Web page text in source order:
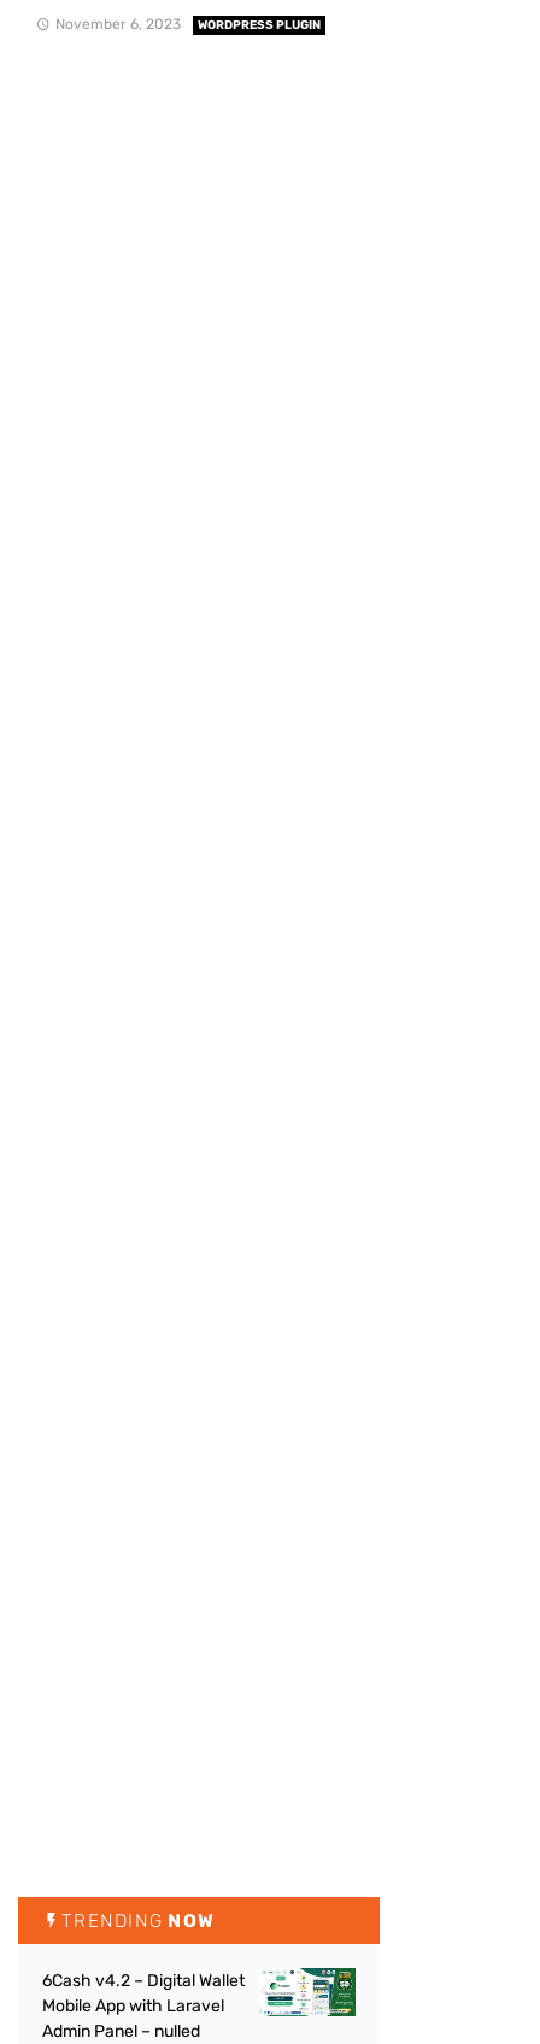
November 6, 2023 WORDPRESS PLUGIN
TRENDING NOW
6Cash v4.2 – Digital Wallet
Mobile App with Laravel
Admin Panel – nulled